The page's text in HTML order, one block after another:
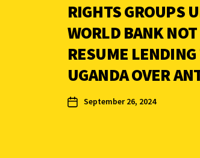
RIGHTS GROUPS
WORLD BANK
RESUME LENDING
UGANDA OVER
September 26, 2024